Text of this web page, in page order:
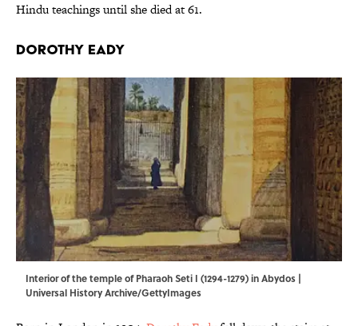
Hindu teachings until she died at 61.
Dorothy Eady
Interior of the temple of Pharaoh Seti I (1294-1279) in Abydos |
Universal History Archive/GettyImages